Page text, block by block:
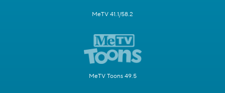
MeTV 41.1/58.2
MeTV Toons 49.5